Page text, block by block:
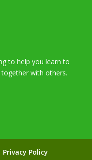
to help you learn to
with others.
Privacy Policy